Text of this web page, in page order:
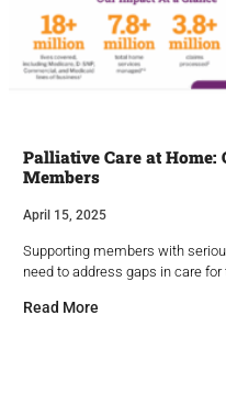
Palliative Care at Home:
Members
April 15, 2025
Supporting members with
need to address gaps in care for
Read More